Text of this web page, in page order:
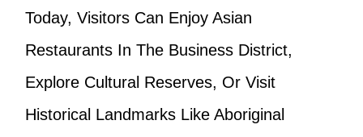
Today, Visitors Can Enjoy Asian
Restaurants In The Business District,
Explore Cultural Reserves, Or Visit
Historical Landmarks Like Aboriginal